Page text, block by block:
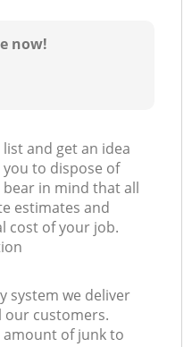
now!
and get an idea
to dispose of
in mind that all
estimates and
cost of your job.
system we deliver
our customers.
of junk to